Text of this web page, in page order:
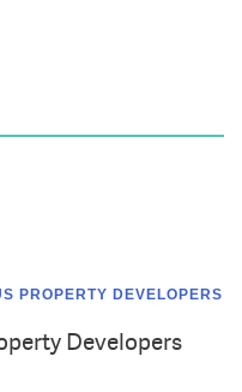
PROPERTY DEVELOPERS
Developers